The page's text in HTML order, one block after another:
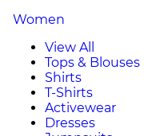
Women
View All
Tops & Blouses
Shirts
T-Shirts
Activewear
Dresses